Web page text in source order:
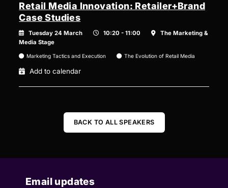
Retail Media Innovation: Retailer+Brand
Case Studies
Tuesday 24 March 10:20 - 11:00
The Marketing &
Media Stage
Marketing Tactics and Execution The Evolution of Retail Media
Add to calendar
BACK TO ALL SPEAKERS
Email updates